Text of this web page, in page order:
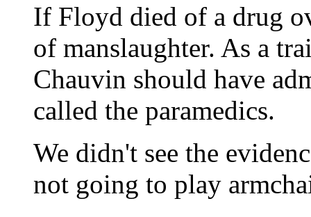
If Floyd died of a drug
of manslaughter. As a
Chauvin should have
called the paramedics.
We didn't see the
not going to play